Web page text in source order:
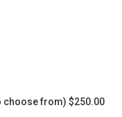
choose from) $250.00